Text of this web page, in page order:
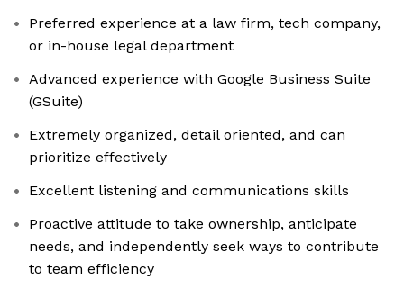
Preferred experience at a law firm, tech company,
or in-house legal department
Advanced experience with Google Business Suite
(GSuite)
Extremely organized, detail oriented, and can
prioritize effectively
Excellent listening and communications skills
Proactive attitude to take ownership, anticipate
needs, and independently seek ways to contribute
to team efficiency